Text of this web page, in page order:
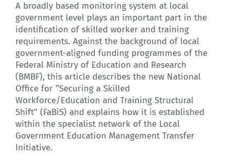
A broadly based monitoring system at local
government level plays an important part in the
identification of skilled worker and training
requirements. Against the background of local
government-aligned funding programmes of the
Federal Ministry of Education and Research
(BMBF), this article describes the new National
Office for “Securing a Skilled
Workforce/Education and Training Structural
Shift” (FaBiS) and explains how it is established
within the specialist network of the Local
Government Education Management Transfer
Initiative.